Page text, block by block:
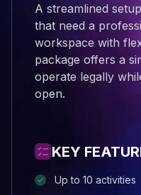
A streamlined
that need a
workspace with
package offers a
operate legally
open.
KEY
Up to 10 activities